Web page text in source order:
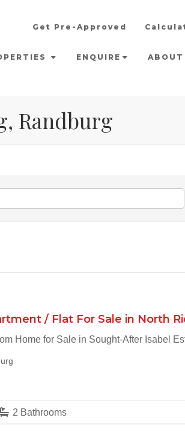
Get Pre-Approved
ENQUIRE ABOUT
Randburg
/ Flat For Sale in North
Home for Sale in Sought-After Isabel
2 Bathrooms